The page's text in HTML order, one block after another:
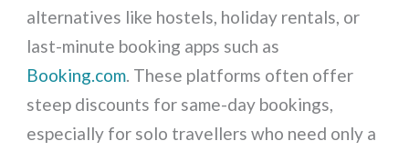
alternatives like hostels, holiday rentals, or
last-minute booking apps such as
Booking.com. These platforms often offer
steep discounts for same-day bookings,
especially for solo travellers who need only a